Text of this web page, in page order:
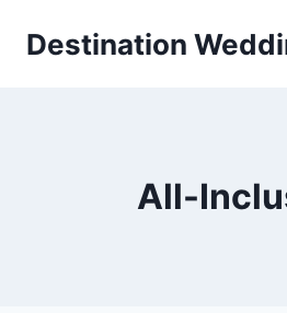
Destination
All-